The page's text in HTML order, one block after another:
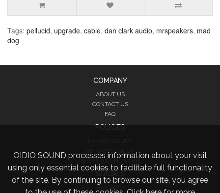
Tags: pellucid, upgrade, cable, dan clark audio, mrspeakers, mad
dog
OIDIO SOUND processes information about your visit
using only essential cookies to facilitate full functionality
of the site. By continuing to browse our site, you agree
COMPANY
ABOUT US
CONTACT US
FAQ
POLICIES
RETURNS POLICY
FACEBOOK